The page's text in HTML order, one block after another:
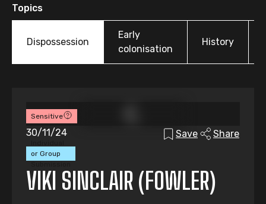
Topics
Dispossession
Early
colonisation
History
Sensitive
or Group
30/11/24 Save Share
VIKI SINCLAIR (FOWLER)